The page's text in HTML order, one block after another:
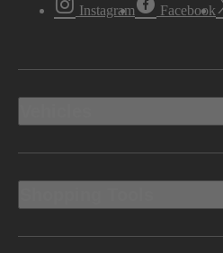
Instagram Facebook